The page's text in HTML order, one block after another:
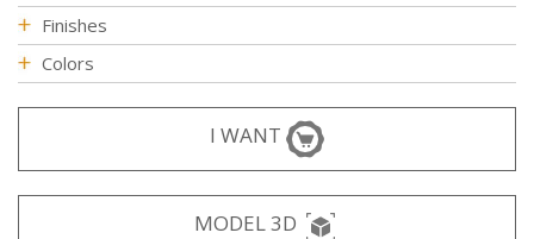
Finishes
Colors
I WANT
MODEL 3D